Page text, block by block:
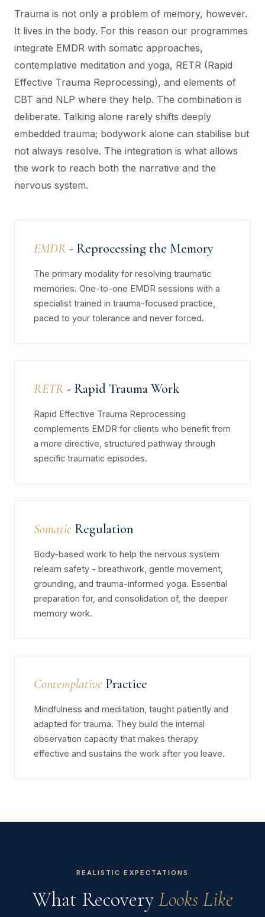
Trauma is not only a problem of memory, however.
It lives in the body. For this reason our programmes
integrate EMDR with somatic approaches,
contemplative meditation and yoga, RETR (Rapid
Effective Trauma Reprocessing), and elements of
CBT and NLP where they help. The combination is
deliberate. Talking alone rarely shifts deeply
embedded trauma; bodywork alone can stabilise but
not always resolve. The integration is what allows
the work to reach both the narrative and the
nervous system.
EMDR - Reprocessing the Memory
The primary modality for resolving traumatic
memories. One-to-one EMDR sessions with a
specialist trained in trauma-focused practice,
paced to your tolerance and never forced.
RETR - Rapid Trauma Work
Rapid Effective Trauma Reprocessing
complements EMDR for clients who benefit from
a more directive, structured pathway through
specific traumatic episodes.
Somatic Regulation
Body-based work to help the nervous system
relearn safety - breathwork, gentle movement,
grounding, and trauma-informed yoga. Essential
preparation for, and consolidation of, the deeper
memory work.
Contemplative Practice
Mindfulness and meditation, taught patiently and
adapted for trauma. They build the internal
observation capacity that makes therapy
effective and sustains the work after you leave.
REALISTIC EXPECTATIONS
What RecoveryLooks Like